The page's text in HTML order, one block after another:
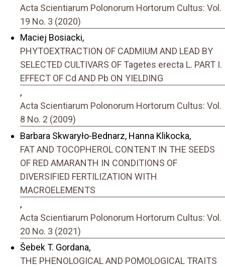
Acta Scientiarum Polonorum Hortorum Cultus: Vol.
19 No. 3 (2020)
Maciej Bosiacki,
PHYTOEXTRACTION OF CADMIUM AND LEAD BY
SELECTED CULTIVARS OF Tagetes erecta L. PART I.
EFFECT OF Cd AND Pb ON YIELDING
,
Acta Scientiarum Polonorum Hortorum Cultus: Vol.
8 No. 2 (2009)
Barbara Skwaryło-Bednarz, Hanna Klikocka,
FAT AND TOCOPHEROL CONTENT IN THE SEEDS
OF RED AMARANTH IN CONDITIONS OF
DIVERSIFIED FERTILIZATION WITH
MACROELEMENTS
,
Acta Scientiarum Polonorum Hortorum Cultus: Vol.
20 No. 3 (2021)
Šebek T. Gordana,
THE PHENOLOGICAL AND POMOLOGICAL TRAITS